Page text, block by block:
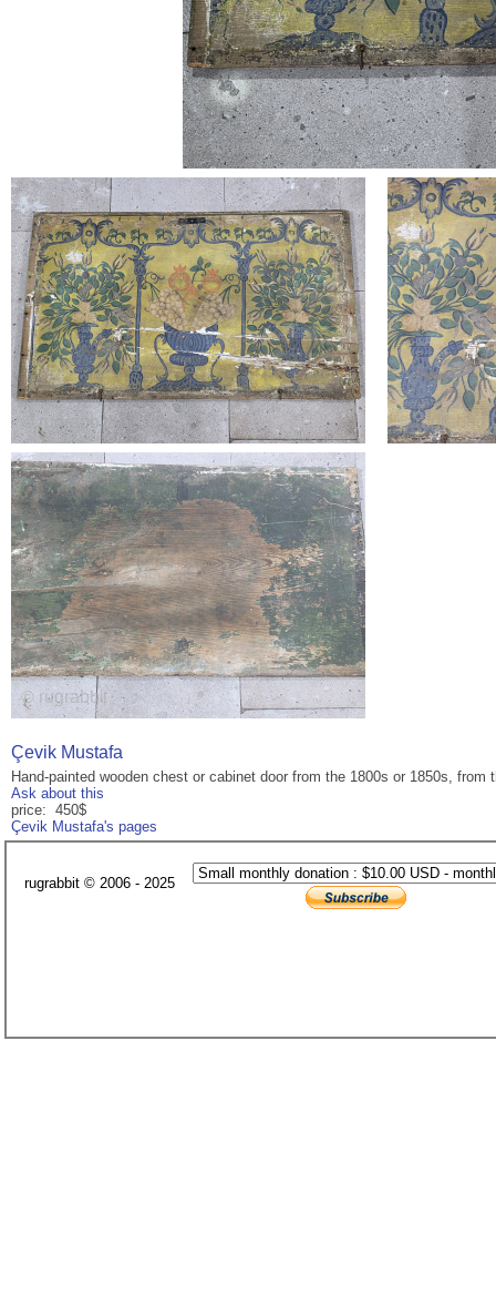
Çevik Mustafa
Hand-painted wooden chest or cabinet door from the 1800s or 1850s,
Ask about this
price: 450$
Çevik Mustafa's pages
rugrabbit © 2006 - 2025